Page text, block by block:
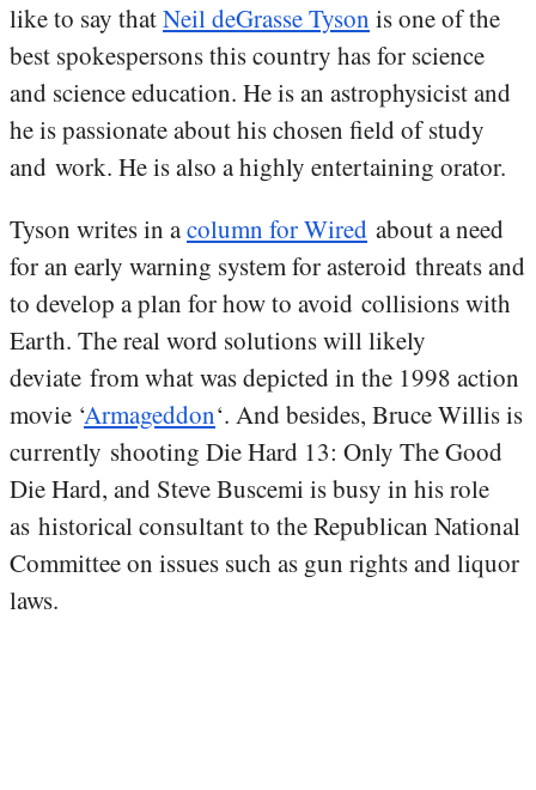
like to say thatNeil deGrasse Tyson is one of the
best spokespersons this country has for science
and science education. He is an astrophysicist and
he is passionate about his chosen field of study
and work. He is also a highly entertaining orator.
Tyson writes in acolumn for Wired about a need
for an early warning system for asteroid threats and
to develop a plan for how to avoid collisions with
Earth. The real word solutions will likely
deviate from what was depicted in the 1998 action
movie ‘Armageddon‘. And besides, Bruce Willis is
currently shooting Die Hard 13: Only The Good
Die Hard, and Steve Buscemi is busy in his role
as historical consultant to the Republican National
Committee on issues such as gun rights and liquor
laws.